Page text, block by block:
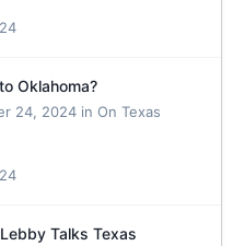
Oklahoma?
24, 2024 in On Texas
Talks Texas